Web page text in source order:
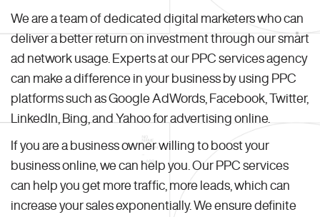
We are a team of dedicated digital marketers who can
deliver a better return on investment through our smart
ad network usage. Experts at our PPC services agency
can make a difference in your business by using PPC
platforms such as Google AdWords, Facebook, Twitter,
LinkedIn, Bing, and Yahoo for advertising online.
If you are a business owner willing to boost your
business online, we can help you. Our PPC services
can help you get more traffic, more leads, which can
increase your sales exponentially. We ensure definite